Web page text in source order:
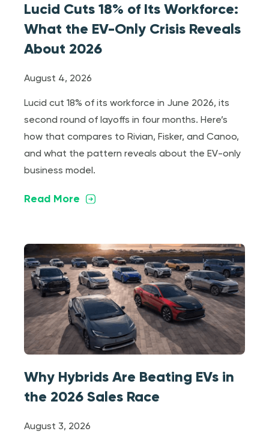
Lucid Cuts 18% of Its Workforce:
What the EV-Only Crisis Reveals
About 2026
August 4, 2026
Lucid cut 18% of its workforce in June 2026, its
second round of layoffs in four months. Here’s
how that compares to Rivian, Fisker, and Canoo,
and what the pattern reveals about the EV-only
business model.
Read More
Why Hybrids Are Beating EVs in
the 2026 Sales Race
August 3, 2026